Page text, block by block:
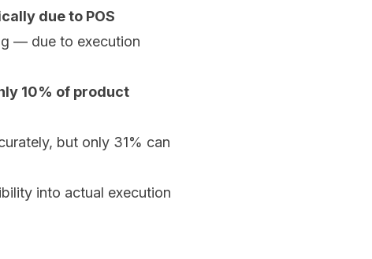
due to POS
— due to execution
10% of product
but only 31% can
into actual execution